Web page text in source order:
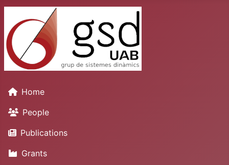
Home
People
Publications
Grants